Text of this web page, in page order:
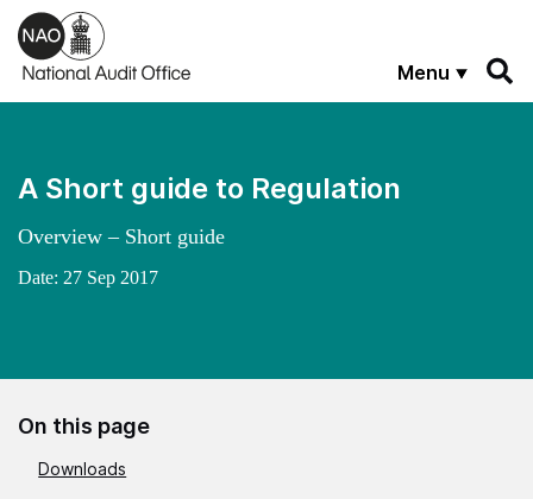
Skip to main content
Menu
A Short guide to Regulation
Overview – Short guide
Date: 27 Sep 2017
On this page
Downloads